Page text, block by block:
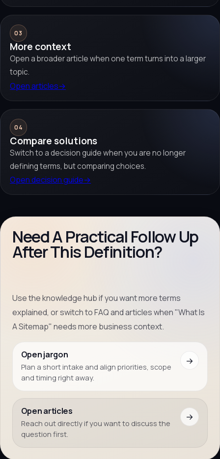
03
More context
Open a broader article when one term turns into a larger
topic.
Open articles→
04
Compare solutions
Switch to a decision guide when you are no longer
defining terms, but comparing choices.
Open decision guide→
Need A Practical Follow Up
After This Definition?
Use the knowledge hub if you want more terms
explained, or switch to FAQ and articles when "What Is
A Sitemap" needs more business context.
Open jargon
Plan a short intake and align priorities, scope
and timing right away.
→
Open articles
Reach out directly if you want to discuss the
question first.
→